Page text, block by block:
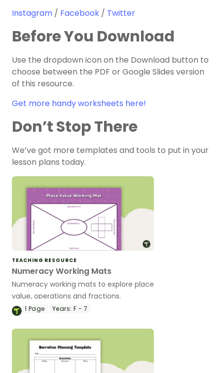
Instagram / Facebook / Twitter
Before You Download
Use the dropdown icon on the Download button to
choose between the PDF or Google Slides version
of this resource.
Get more handy worksheets here!
Don’t Stop There
We’ve got more templates and tools to put in your
lesson plans today.
TEACHING RESOURCE
Numeracy Working Mats
Numeracy working mats to explore place
value, operations and fractions.
1 Page Years: F - 7